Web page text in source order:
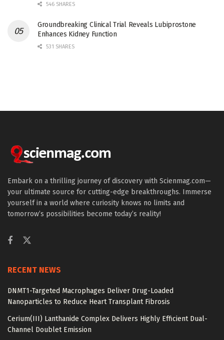
546 SHARES
Groundbreaking Clinical Trial Reveals Lubiprostone
Enhances Kidney Function
531 SHARES
Embark on a thrilling journey of discovery with Scienmag.com—
your ultimate source for cutting-edge breakthroughs. Immerse
yourself in a world where curiosity knows no limits and
tomorrow’s possibilities become today’s reality!
RECENT NEWS
DNMT1-Targeted Macrophages Deliver Drug-Loaded
Nanoparticles to Reduce Heart Transplant Fibrosis
Cerium(III) Lanthanide Complex Delivers Highly Efficient Dual-
Channel Doublet Emission